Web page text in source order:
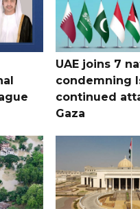
UAE joins 7
condemning
continued
Gaza